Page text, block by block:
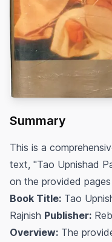
Summary
This is a
text, "Tao Upnishad
on the provided
Book Title: Tao
Rajnish Publisher:
Overview: The